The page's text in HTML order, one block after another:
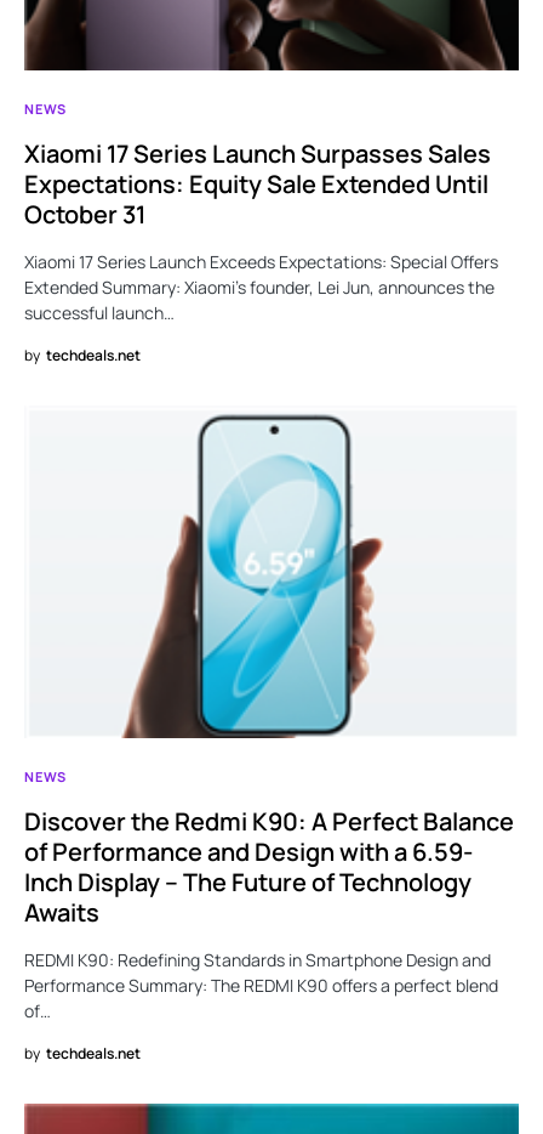
NEWS
Xiaomi 17 Series Launch Surpasses Sales
Expectations: Equity Sale Extended Until
October 31
Xiaomi 17 Series Launch Exceeds Expectations: Special Offers
Extended Summary: Xiaomi’s founder, Lei Jun, announces the
successful launch…
by techdeals.net
NEWS
Discover the Redmi K90: A Perfect Balance
of Performance and Design with a 6.59-
Inch Display – The Future of Technology
Awaits
REDMI K90: Redefining Standards in Smartphone Design and
Performance Summary: The REDMI K90 offers a perfect blend
of…
by techdeals.net